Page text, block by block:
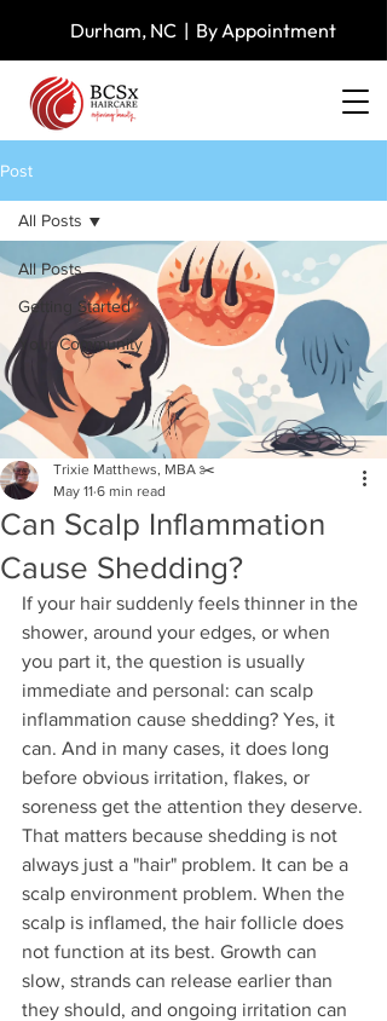
Durham, NC | By Appointment
Post
All Posts
Getting Started
Your Community
All Posts
Can Scalp Inflammation
Cause Shedding?
Trixie Matthews, MBA ✂️
May 11 6 min read
If your hair suddenly feels thinner in the
shower, around your edges, or when
you part it, the question is usually
immediate and personal: can scalp
inflammation cause shedding? Yes, it
can. And in many cases, it does long
before obvious irritation, flakes, or
soreness get the attention they deserve.
That matters because shedding is not
always just a "hair" problem. It can be a
scalp environment problem. When the
scalp is inflamed, the hair follicle does
not function at its best. Growth can
slow, strands can release earlier than
they should, and ongoing irritation can